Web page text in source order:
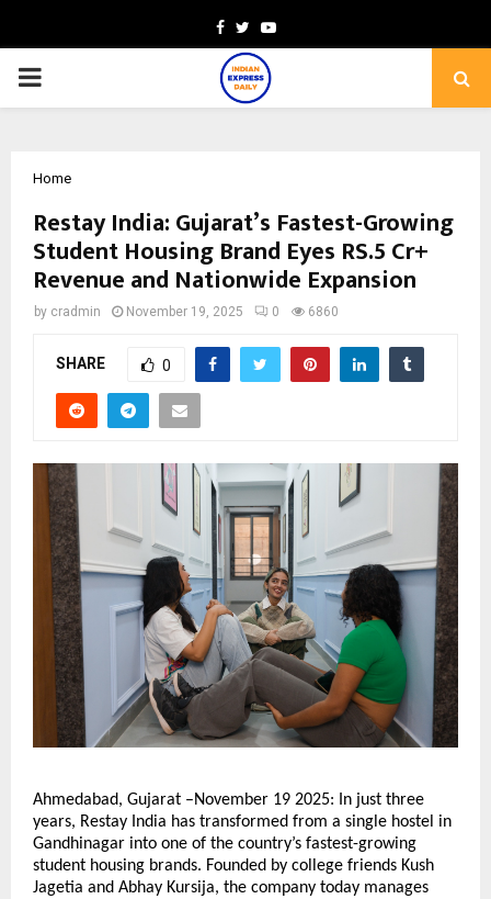
Facebook
TwitterYoutube
PRIMARY
Home
Restay India: Gujarat’s Fastest-Growing
Student Housing Brand Eyes RS.5 Cr+
Revenue and Nationwide Expansion
by cradmin November 19, 2025 0 6860
SHARE 0
Ahmedabad, Gujarat –November 19 2025: In just three
years, Restay India has transformed from a single hostel in
Gandhinagar into one of the country’s fastest-growing
student housing brands. Founded by college friends Kush
Jagetia and Abhay Kursija, the company today manages